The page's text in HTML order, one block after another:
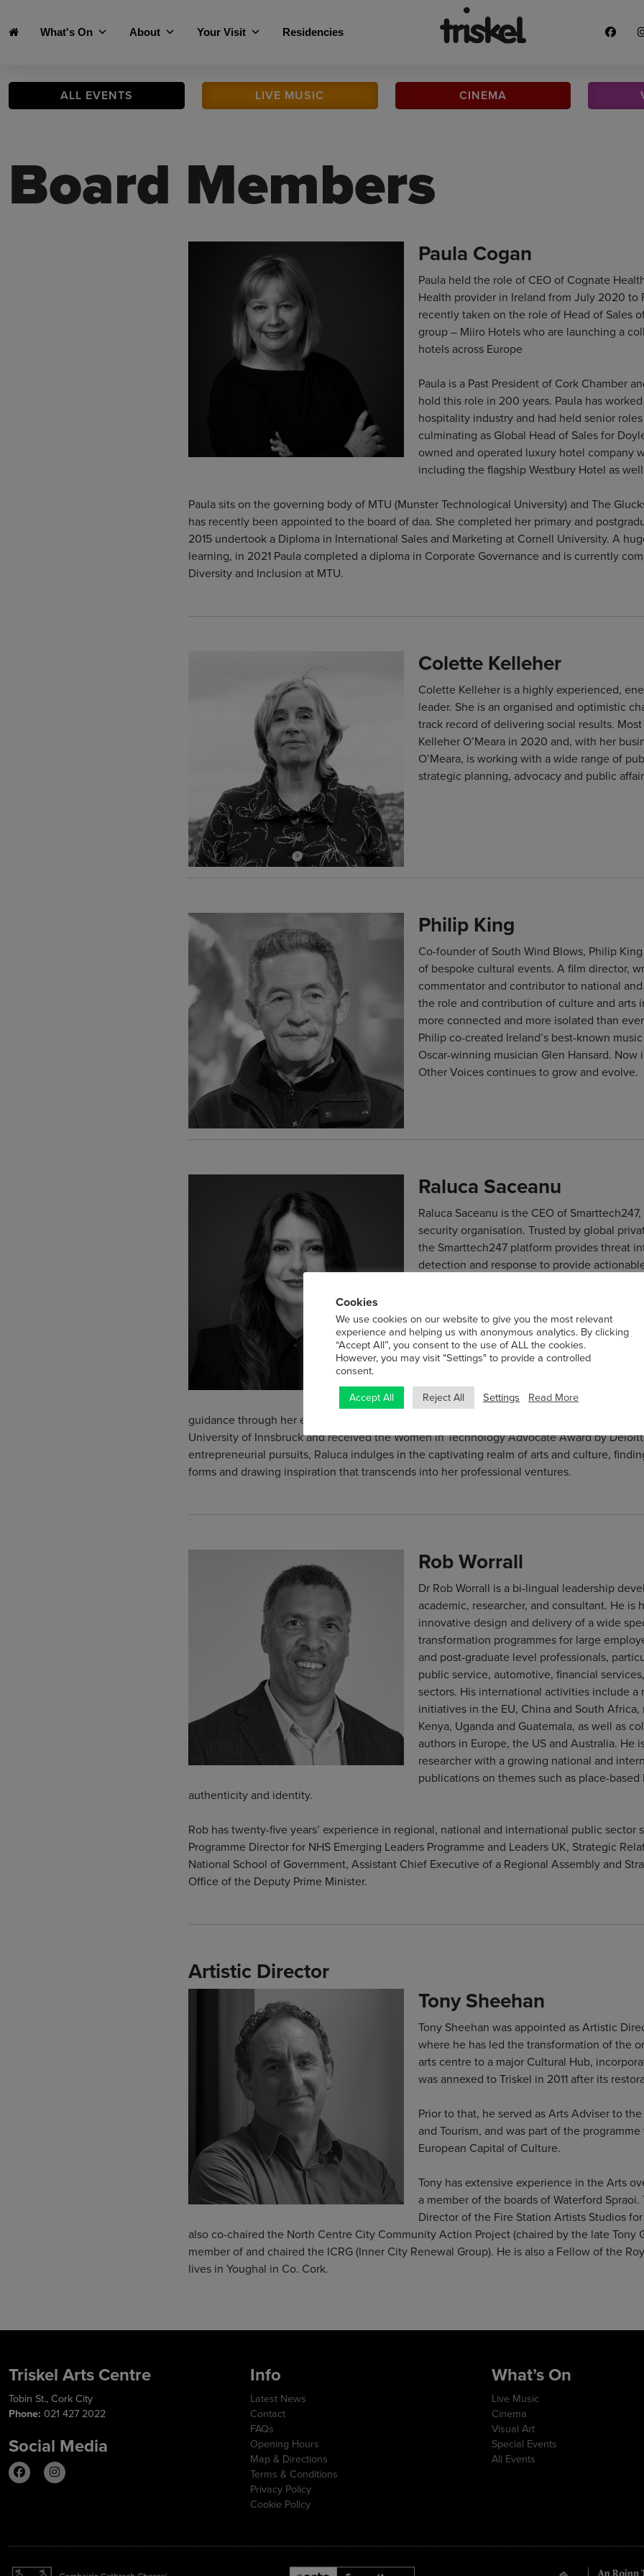
What's On About Your Visit Residencies
ALL EVENTS LIVE MUSIC CINEMA
Board Members
Paula Cogan
Paula held the role of CEO of Cognate
Health provider in Ireland from July 2020 to
recently taken on the role of Head of Sales
group – Miiro Hotels who are launching a
hotels across Europe
Paula is a Past President of Cork Chamber
hold this role in 200 years. Paula has
hospitality industry and had held senior
culminating as Global Head of Sales for
owned and operated luxury hotel company
including the flagship Westbury Hotel as
Paula sits on the governing body of MTU (Munster Technological University) and The
has recently been appointed to the board of daa. She completed her primary and
2015 undertook a Diploma in International Sales and Marketing at Cornell University. A
learning, in 2021 Paula completed a diploma in Corporate Governance and is currently
Diversity and Inclusion at MTU.
Colette Kelleher
Colette Kelleher is a highly experienced,
leader. She is an organised and optimistic
track record of delivering social results.
Kelleher O’Meara in 2020 and, with her
O’Meara, is working with a wide range of
strategic planning, advocacy and public
Philip King
Co-founder of South Wind Blows, Philip
of bespoke cultural events. A film director,
commentator and contributor to national
the role and contribution of culture and arts
more connected and more isolated than
Philip co-created Ireland’s best-known
Oscar-winning musician Glen Hansard. Now
Other Voices continues to grow and evolve.
Raluca Saceanu
Raluca Saceanu is the CEO of
security organisation. Trusted by global
the Smarttech247 platform provides threat
detection and response to provide
detection, investigation, and response.
London Stock Exchange in December
Smarttech247 continues to be at the
unparalleled cybersecurity solutions and
worldwide.
Raluca is an advocate of public
individuals and organisations alike with vital
guidance through her educational endeavours. Raluca holds a Master of Science in
University of Innsbruck and received the Women in Technology Advocate Award by
entrepreneurial pursuits, Raluca indulges in the captivating realm of arts and culture,
forms and drawing inspiration that transcends into her professional ventures.
Rob Worrall
Dr Rob Worrall is a bi-lingual leadership
academic, researcher, and consultant. He
innovative design and delivery of a wide
transformation programmes for large
and post-graduate level professionals,
public service, automotive, financial
sectors. His international activities include
initiatives in the EU, China and South
Kenya, Uganda and Guatemala, as well as
authors in Europe, the US and Australia. He
researcher with a growing national and
publications on themes such as place-
authenticity and identity.
Rob has twenty-five years’ experience in regional, national and international public sector
Programme Director for NHS Emerging Leaders Programme and Leaders UK, Strategic
National School of Government, Assistant Chief Executive of a Regional Assembly and
Office of the Deputy Prime Minister.
Artistic Director
Tony Sheehan
Tony Sheehan was appointed as Artistic
where he has led the transformation of the
arts centre to a major Cultural Hub,
was annexed to Triskel in 2011 after its
Prior to that, he served as Arts Adviser to
and Tourism, and was part of the
European Capital of Culture.
Tony has extensive experience in the Arts
a member of the boards of Waterford
Director of the Fire Station Artists Studios
also co-chaired the North Centre City Community Action Project (chaired by the late Tony
member of and chaired the ICRG (Inner City Renewal Group). He is also a Fellow of the
lives in Youghal in Co. Cork.
Triskel Arts Centre
Tobin St., Cork City
Phone: 021 427 2022
Social Media
Info
Latest News
Contact
FAQs
Opening Hours
Map & Directions
Terms & Conditions
Privacy Policy
Cookie Policy
What’s On
Live Music
Cinema
Visual Art
Special Events
All Events
Cookies
We use cookies on our website to give you the most relevant
experience and helping us with anonymous analytics. By clicking
“Accept All”, you consent to the use of ALL the cookies.
However, you may visit "Settings" to provide a controlled
consent.
Accept All Reject All Settings Read More